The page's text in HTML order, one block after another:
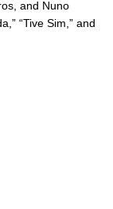
and Nuno
“Tive Sim,” and